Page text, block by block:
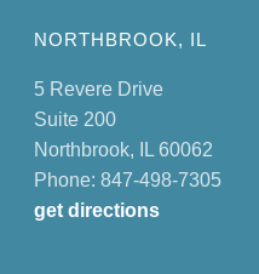
NORTHBROOK, IL
5 Revere Drive
Suite 200
Northbrook, IL 60062
Phone: 847-498-7305
get directions